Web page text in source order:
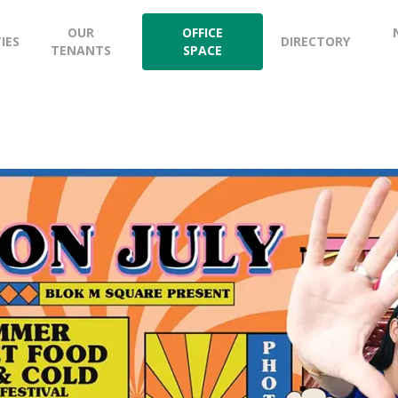
OUR
TENANTS
OFFICE
SPACE
DIRECTORY